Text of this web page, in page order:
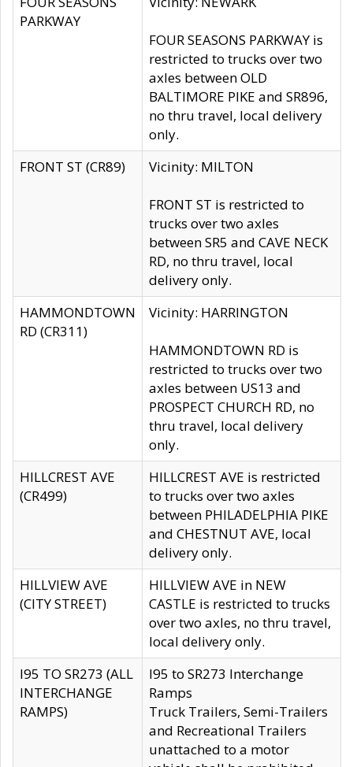
PARKWAY
FOUR SEASONS PARKWAY is
restricted to trucks over two
axles between OLD
BALTIMORE PIKE and SR896,
no thru travel, local delivery
only.
FRONT ST (CR89)
Vicinity: MILTON
FRONT ST is restricted to
trucks over two axles
between SR5 and CAVE NECK
RD, no thru travel, local
delivery only.
HAMMONDTOWN
RD (CR311)
Vicinity: HARRINGTON
HAMMONDTOWN RD is
restricted to trucks over two
axles between US13 and
PROSPECT CHURCH RD, no
thru travel, local delivery
only.
HILLCREST AVE
(CR499)
HILLCREST AVE is restricted
to trucks over two axles
between PHILADELPHIA PIKE
and CHESTNUT AVE, local
delivery only.
HILLVIEW AVE
(CITY STREET)
HILLVIEW AVE in NEW
CASTLE is restricted to trucks
over two axles, no thru travel,
local delivery only.
I95 TO SR273 (ALL
INTERCHANGE
RAMPS)
I95 to SR273 Interchange
Ramps
Truck Trailers, Semi-Trailers
and Recreational Trailers
unattached to a motor